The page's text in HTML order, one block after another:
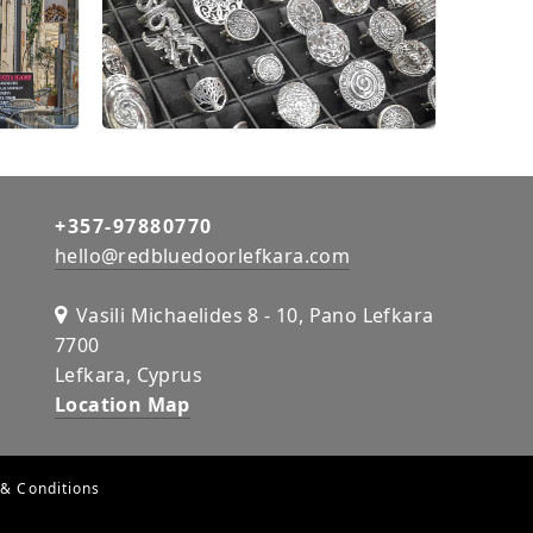
+357-97880770
hello@redbluedoorlefkara.com
Vasili Michaelides 8 - 10, Pano Lefkara
7700
Lefkara, Cyprus
Location Map
Conditions